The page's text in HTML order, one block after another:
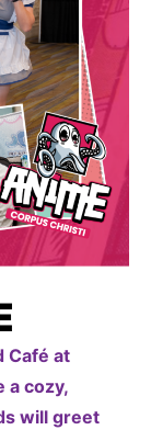
Café at
a cozy,
will greet